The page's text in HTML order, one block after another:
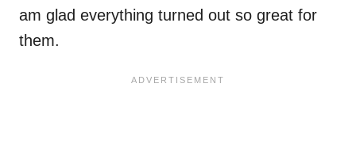
am glad everything turned out so great for
them.